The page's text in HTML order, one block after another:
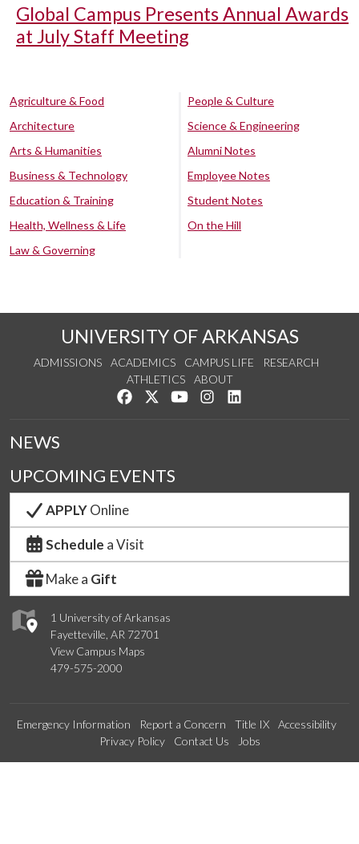
Global Campus Presents Annual Awards
at July Staff Meeting
Agriculture & Food
Architecture
Arts & Humanities
Business & Technology
Education & Training
Health, Wellness & Life
Law & Governing
People & Culture
Science & Engineering
Alumni Notes
Employee Notes
Student Notes
On the Hill
UNIVERSITY OF ARKANSAS
ADMISSIONS ACADEMICS CAMPUS LIFE
RESEARCH
ATHLETICS
ABOUT
Like us on Facebook
Follow us on Twitter
Watch us on YouTube
See us on Instagram
1 University of Arkansas
Fayetteville, AR 72701
View Campus Maps
479-575-2000
NEWS
UPCOMING EVENTS
APPLYOnline
Schedule a Visit
Make a Gift
Emergency Information Report a Concern Title IX
Accessibility
Privacy Policy
Contact Us Jobs